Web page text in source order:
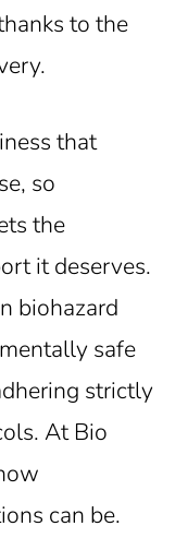
to the
that
so
the
it deserves.
biohazard
safe
strictly
At Bio
can be.